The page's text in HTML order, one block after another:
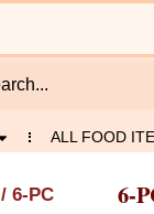
ALL FOOD
/ 6-PC
6-